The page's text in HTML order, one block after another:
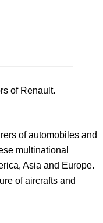
of Renault.
of automobiles and
multinational
Asia and Europe.
of aircrafts and